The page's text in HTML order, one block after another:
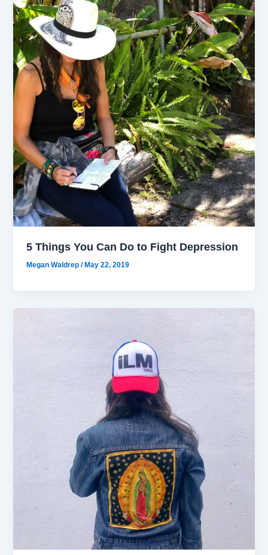
5 Things You Can Do to Fight Depression
Megan Waldrep/ May 22, 2019